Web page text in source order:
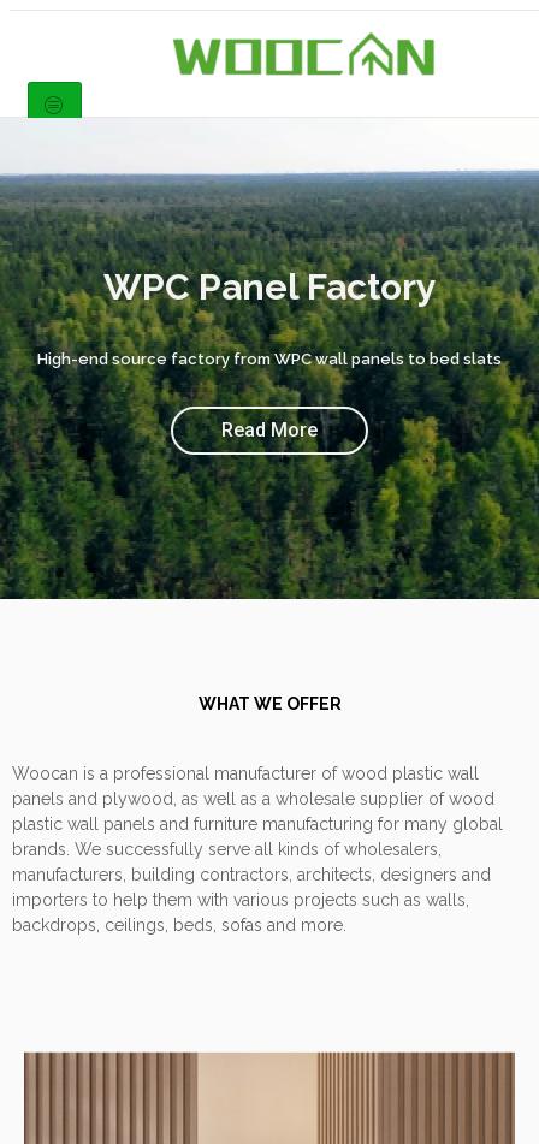
WPC Panel Factory
High-end source factory from WPC wall panels to bed slats
Read More
WHAT WE OFFER
Woocan is a professional manufacturer of wood plastic wall
panels and plywood, as well as a wholesale supplier of wood
plastic wall panels and furniture manufacturing for many global
brands. We successfully serve all kinds of wholesalers,
manufacturers, building contractors, architects, designers and
importers to help them with various projects such as walls,
backdrops, ceilings, beds, sofas and more.